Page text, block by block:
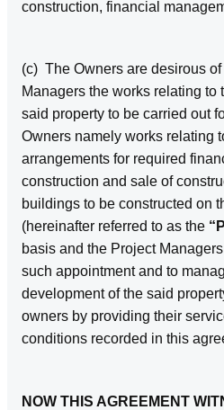
construction, financial
(c) The Owners are desirous
Managers the works relating to
said property to be carried out
Owners namely works relating
arrangements for required
construction and sale of
buildings to be constructed on
(hereinafter referred to as the
basis and the Project
such appointment and to
development of the said
owners by providing their
conditions recorded in this
NOW THIS AGREEMENT